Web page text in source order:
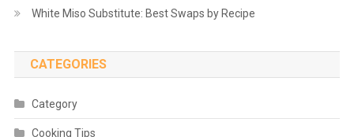
White Miso Substitute: Best Swaps by Recipe
CATEGORIES
Category
Cooking Tips